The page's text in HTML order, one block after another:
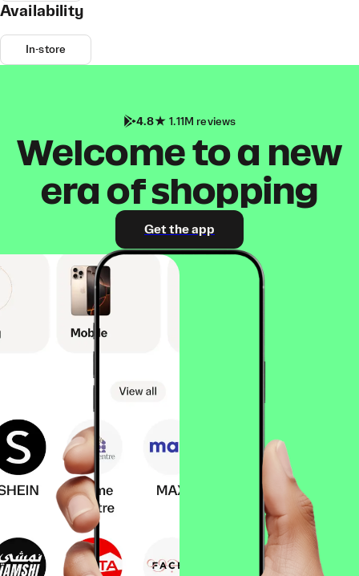
Availability
In-store
4.8 1.11M reviews
Welcome to a new
era of shopping
Get the app